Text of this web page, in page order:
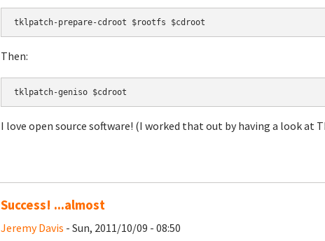
Then:
tklpatch-geniso $cdroot
I love open source software! (I worked that out by having a look at
Success! ...almost
Jeremy Davis - Sun, 2011/10/09 - 08:50